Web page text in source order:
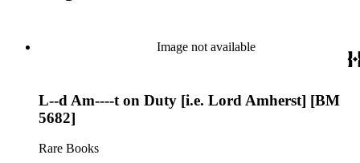
Image not available
L--d Am----t on Duty [i.e. Lord Amherst] [BM
5682]
Rare Books